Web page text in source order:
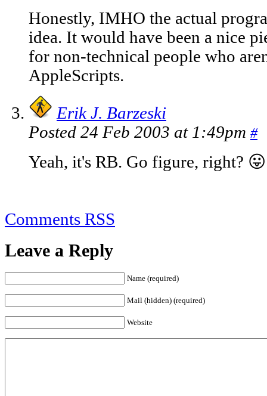
Honestly, IMHO the actual
idea. It would have been a nice
for non-technical people who
AppleScripts.
Erik J. Barzeski
Posted 24 Feb 2003 at 1:49pm #
Yeah, it's RB. Go figure, right? 😛
Comments RSS
Leave a Reply
Name (required)
Mail (hidden) (required)
Website